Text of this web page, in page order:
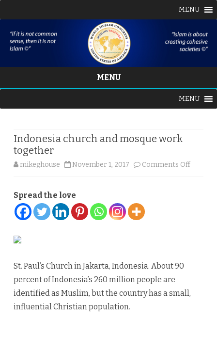
MENU
MENU
content
MENU
Indonesia church and mosque work
together
mikeghouse November 1, 2017 Comments Offon
Spread the love
St. Paul’s Church in Jakarta, Indonesia. About 90
percent of Indonesia’s 260 million people are
identified as Muslim, but the country has a small,
influential Christian population.